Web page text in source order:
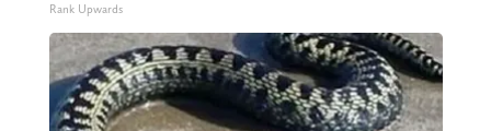
Rank Upwards